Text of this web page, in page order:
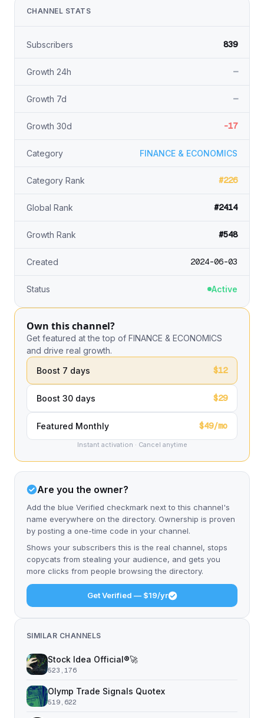
CHANNEL STATS
Subscribers 839
Growth 24h —
Growth 7d —
Growth 30d -17
Category FINANCE & ECONOMICS
Category Rank #226
Global Rank #2414
Growth Rank #548
Created 2024-06-03
Status Active
Own this channel?
Get featured at the top of FINANCE & ECONOMICS
and drive real growth.
Boost 7 days
$12
Boost 30 days $29
Featured Monthly $49/mo
Instant activation · Cancel anytime
Are you the owner?
Add the blue Verified checkmark next to this channel's
name everywhere on the directory. Ownership is proven
by posting a one-time code in your channel.
Shows your subscribers this is the real channel, stops
copycats from stealing your audience, and gets you
more clicks from people browsing the directory.
Get Verified — $19/yr
SIMILAR CHANNELS
Stock Idea Official®️🚀
523,176
Olymp Trade Signals Quotex
519,622